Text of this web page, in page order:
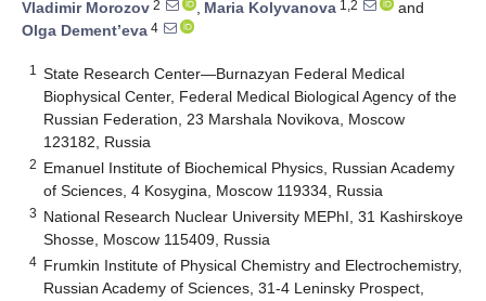
Vladimir Morozov 2 , Maria Kolyvanova 1,2
and
Olga Dement’eva 4
1
State Research Center—Burnazyan Federal Medical
Biophysical Center, Federal Medical Biological Agency of the
Russian Federation, 23 Marshala Novikova, Moscow
123182, Russia
2 Emanuel Institute of Biochemical Physics, Russian Academy
of Sciences, 4 Kosygina, Moscow 119334, Russia
3 National Research Nuclear University MEPhI, 31 Kashirskoye
Shosse, Moscow 115409, Russia
4 Frumkin Institute of Physical Chemistry and Electrochemistry,
Russian Academy of Sciences, 31-4 Leninsky Prospect,